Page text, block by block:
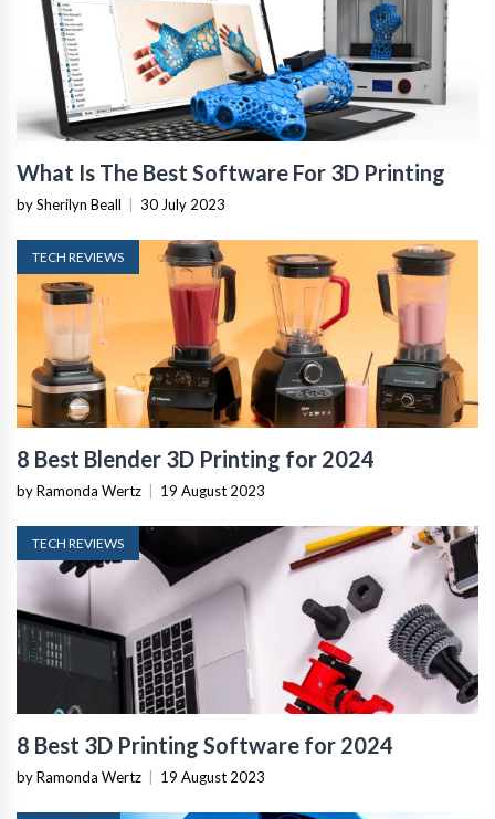
What Is The Best Software For 3D Printing
by Sherilyn Beall 30 July 2023
TECH REVIEWS
8 Best Blender 3D Printing for 2024
by Ramonda Wertz 19 August 2023
TECH REVIEWS
8 Best 3D Printing Software for 2024
by Ramonda Wertz 19 August 2023